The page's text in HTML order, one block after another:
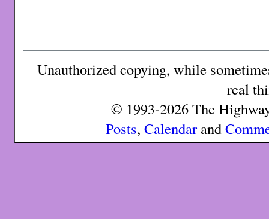
Unauthorized copying, while
real
© 1993-2026 The
Posts, Calendarand